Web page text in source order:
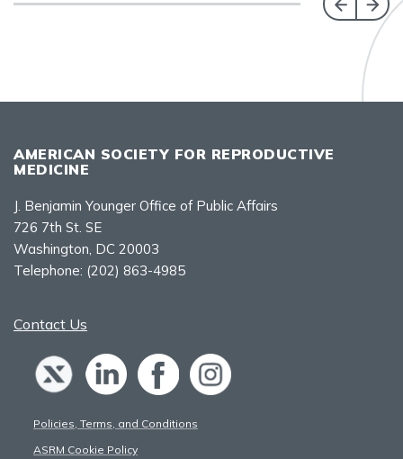
AMERICAN SOCIETY FOR REPRODUCTIVE
MEDICINE
J. Benjamin Younger Office of Public Affairs
726 7th St. SE
Washington, DC 20003
Telephone: (202) 863-4985
Contact Us
Policies, Terms, and Conditions
ASRM Cookie Policy